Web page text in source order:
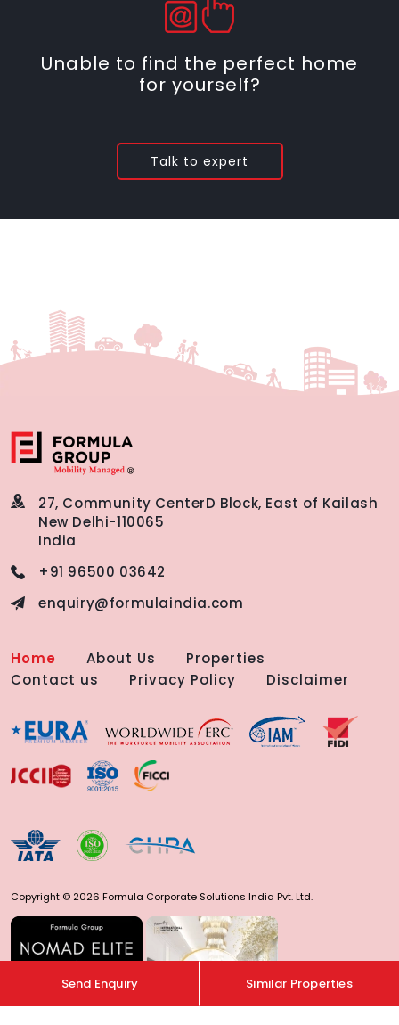
Unable to find the perfect home
for yourself?
Talk to expert
Send Enquiry Similar Properties
27, Community CenterD Block, East of Kailash
New Delhi-110065
India
+91 96500 03642
enquiry@formulaindia.com
Home About Us
Properties
Contact us
Privacy Policy Disclaimer
Copyright © 2026 Formula Corporate Solutions India Pvt. Ltd.